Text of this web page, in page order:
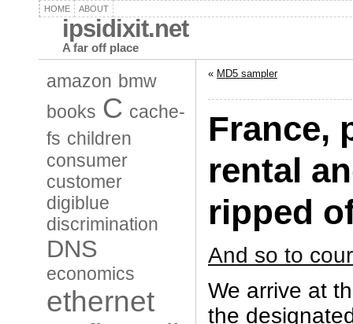
HOME ABOUT
ipsidixit.net
A far off place
amazon bmw
books C cache-
fs children
consumer
customer
digiblue
discrimination
DNS
economics
ethernet
« MD5 sampler
France,
rental
ripped
And so to
We arrive at
the